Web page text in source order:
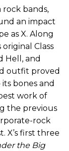
bands,
an impact
as X. Along
Class
Hell, and
outfit proved
bones and
work of
the previous
rock
X’s first three
the Big